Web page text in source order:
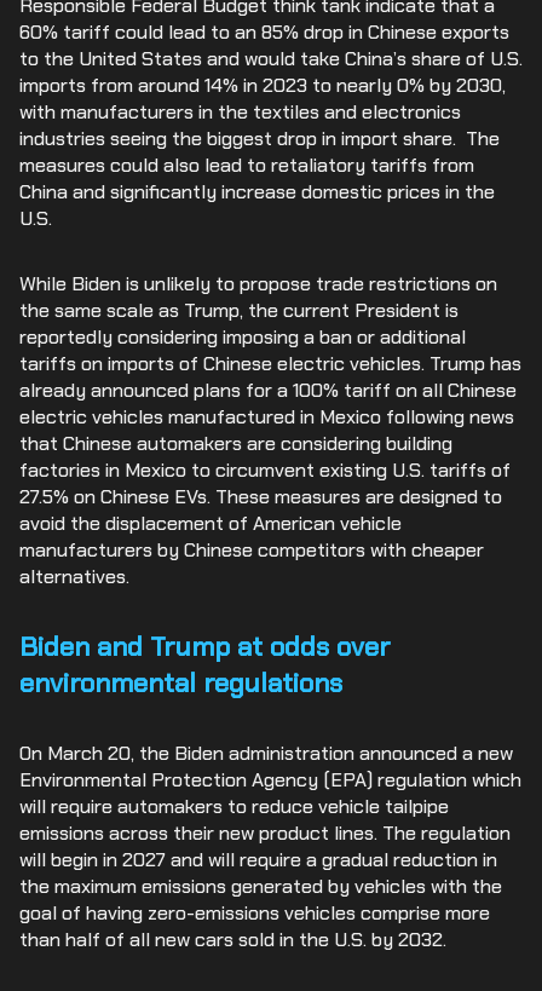
Responsible Federal Budget think tank indicate that a
60% tariff could lead to an 85% drop in Chinese exports
to the United States and would take China’s share of U.S.
imports from around 14% in 2023 to nearly 0% by 2030,
with manufacturers in the textiles and electronics
industries seeing the biggest drop in import share. The
measures could also lead to retaliatory tariffs from
China and significantly increase domestic prices in the
U.S.
While Biden is unlikely to propose trade restrictions on
the same scale as Trump, the current President is
reportedly considering imposing a ban or additional
tariffs on imports of Chinese electric vehicles. Trump has
already announced plans for a 100% tariff on all Chinese
electric vehicles manufactured in Mexico following news
that Chinese automakers are considering building
factories in Mexico to circumvent existing U.S. tariffs of
27.5% on Chinese EVs. These measures are designed to
avoid the displacement of American vehicle
manufacturers by Chinese competitors with cheaper
alternatives.
Biden and Trump at odds over
environmental regulations
On March 20, the Biden administration announced a new
Environmental Protection Agency (EPA) regulation which
will require automakers to reduce vehicle tailpipe
emissions across their new product lines. The regulation
will begin in 2027 and will require a gradual reduction in
the maximum emissions generated by vehicles with the
goal of having zero-emissions vehicles comprise more
than half of all new cars sold in the U.S. by 2032.